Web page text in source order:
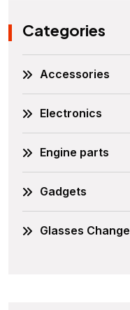
Categories
Accessories
Electronics
Engine parts
Gadgets
Glasses Change